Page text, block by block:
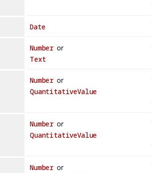
Date
Number or
Text
Number or
QuantitativeValue
Number or
QuantitativeValue
Number or